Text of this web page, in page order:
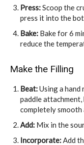
Press:Scoop the
press it into the
Bake: Bake for 6
reduce the
Make the Filling
Beat:Using a
paddle attachment,
completely smooth
Add: Mix in the
Incorporate:Add